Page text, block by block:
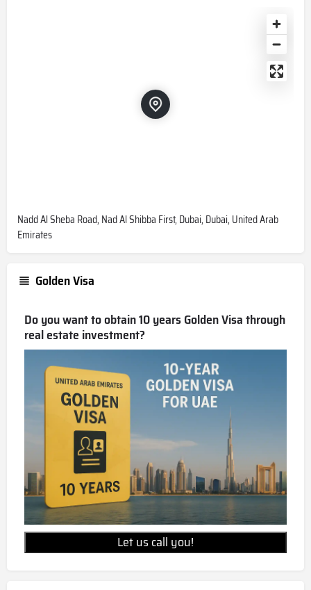
Nadd Al Sheba Road, Nad Al Shibba First, Dubai, Dubai, United Arab
Emirates
Golden Visa
Do you want to obtain 10 years Golden Visa through
real estate investment?
Let us call you!